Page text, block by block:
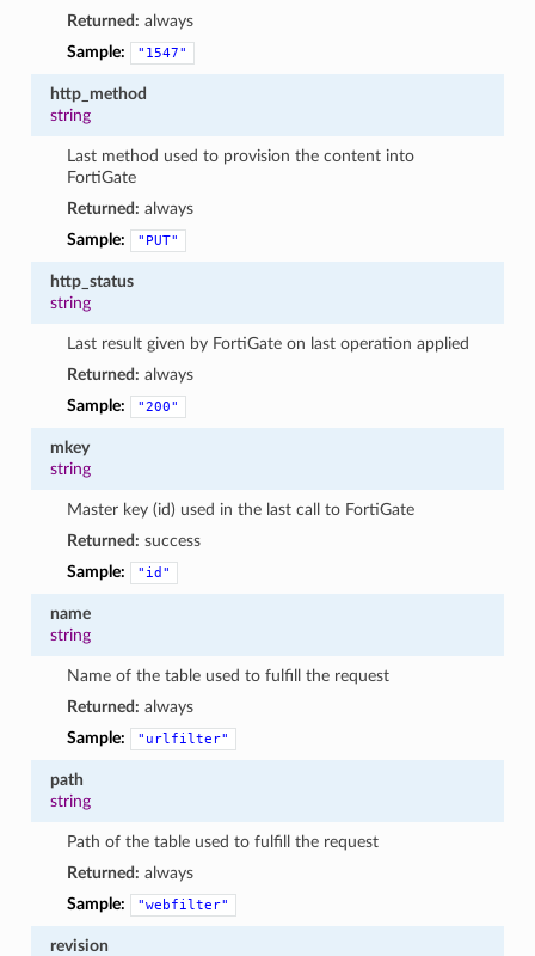
Returned: always
Sample:
"1547"
http_method
string
Last method used to provision the content into
FortiGate
Returned: always
Sample:
"PUT"
http_status
string
Last result given by FortiGate on last operation applied
Returned: always
Sample:
"200"
mkey
string
Master key (id) used in the last call to FortiGate
Returned: success
Sample:
"id"
name
string
Name of the table used to fulfill the request
Returned: always
Sample:
"urlfilter"
path
string
Path of the table used to fulfill the request
Returned: always
Sample:
"webfilter"
revision